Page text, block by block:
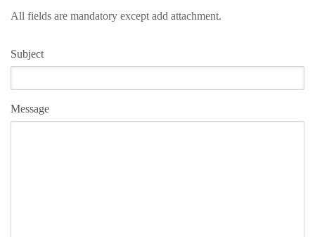
All fields are mandatory except add attachment.
Subject
Message